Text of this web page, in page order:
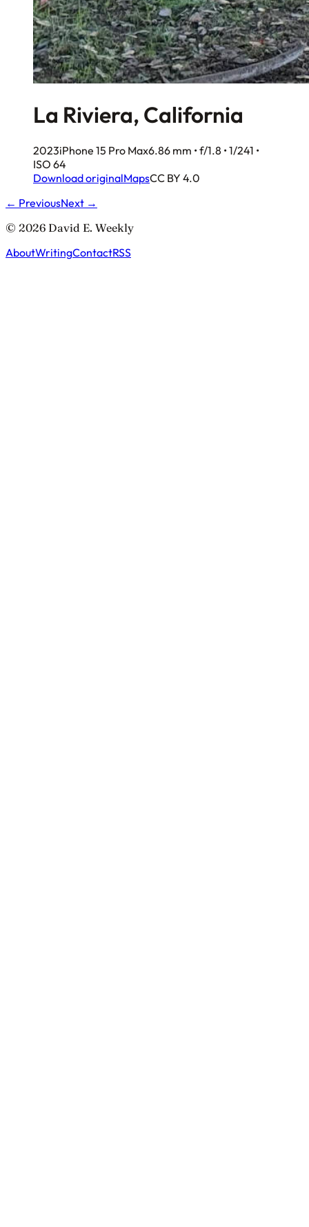
La Riviera, California
2023iPhone 15 Pro Max6.86 mm • f/1.8 • 1/241 •
ISO 64
Download originalMapsCC BY 4.0
← PreviousNext →
© 2026 David E. Weekly
AboutWritingContactRSS